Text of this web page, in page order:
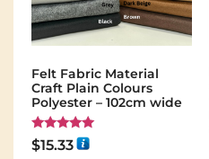
Felt Fabric Material
Craft Plain Colours
Polyester – 102cm wide
Rated
5.00
$15.33